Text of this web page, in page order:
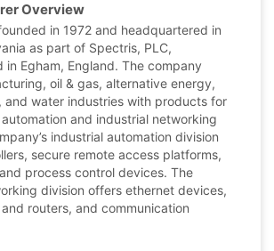
Overview
in 1972 and headquartered in
as part of Spectris, PLC,
in Egham, England. The company
oil & gas, alternative energy,
and water industries with products for
and industrial networking
industrial automation division
secure remote access platforms,
process control devices. The
division offers ethernet devices,
routers, and communication